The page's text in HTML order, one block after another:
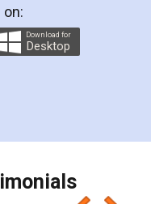
helped me in
as a Tenant at
did a second
the whole
coupons
people